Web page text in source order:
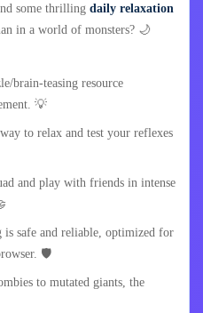
some thrilling daily relaxation
in a world of monsters? 🌙
brain-teasing resource
💡
to relax and test your reflexes
and play with friends in intense
is safe and reliable, optimized for
🛡️
to mutated giants, the